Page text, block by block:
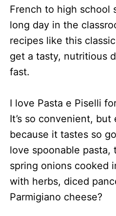
French to high school
long day in the
recipes like this
get a tasty, nutritious
fast.
I love Pasta e Piselli
It’s so convenient, but
because it tastes so
love spoonable pasta,
spring onions cooked
with herbs, diced
Parmigiano cheese?